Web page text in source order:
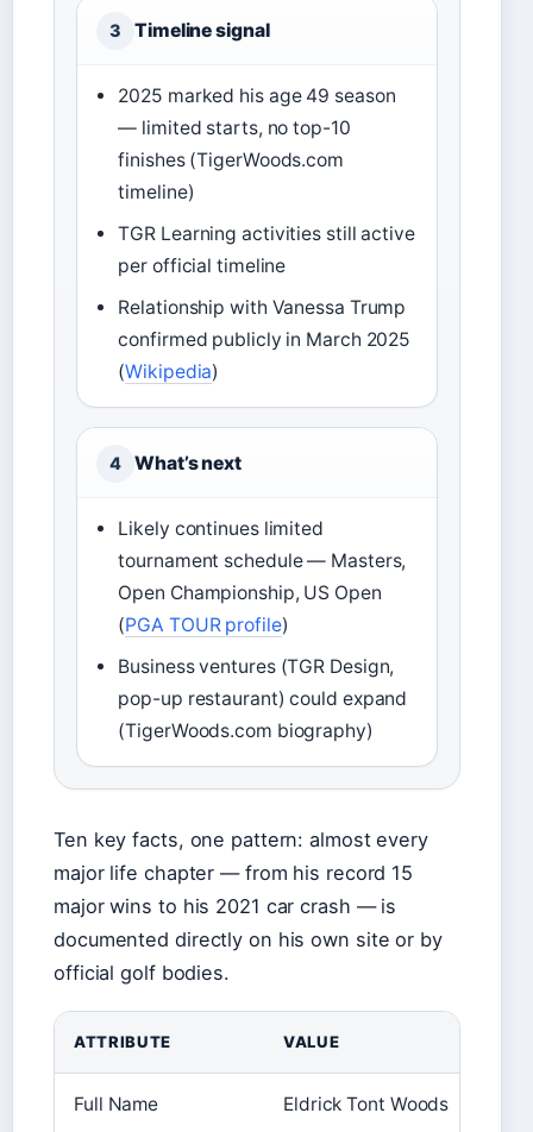
3 Timeline signal
2025 marked his age 49 season
— limited starts, no top-10
finishes (TigerWoods.com
timeline)
TGR Learning activities still active
per official timeline
Relationship with Vanessa Trump
confirmed publicly in March 2025
(Wikipedia)
4 What’s next
Likely continues limited
tournament schedule — Masters,
Open Championship, US Open
(PGA TOUR profile)
Business ventures (TGR Design,
pop-up restaurant) could expand
(TigerWoods.com biography)
Ten key facts, one pattern: almost every
major life chapter — from his record 15
major wins to his 2021 car crash — is
documented directly on his own site or by
official golf bodies.
ATTRIBUTE VALUE
Full Name Eldrick Tont Woods